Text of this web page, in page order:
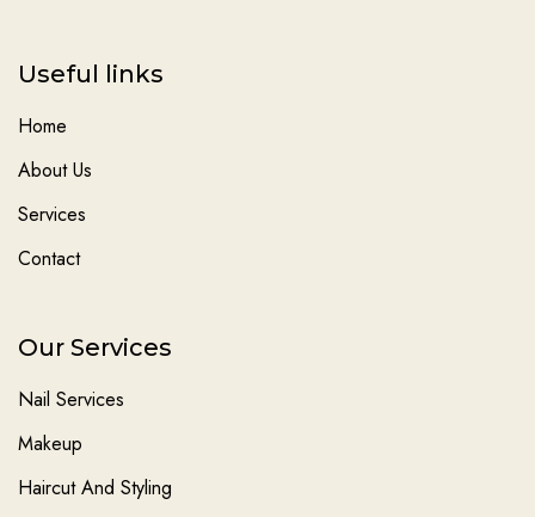
Useful links
Home
About Us
Services
Contact
Our Services
Nail Services
Makeup
Haircut And Styling